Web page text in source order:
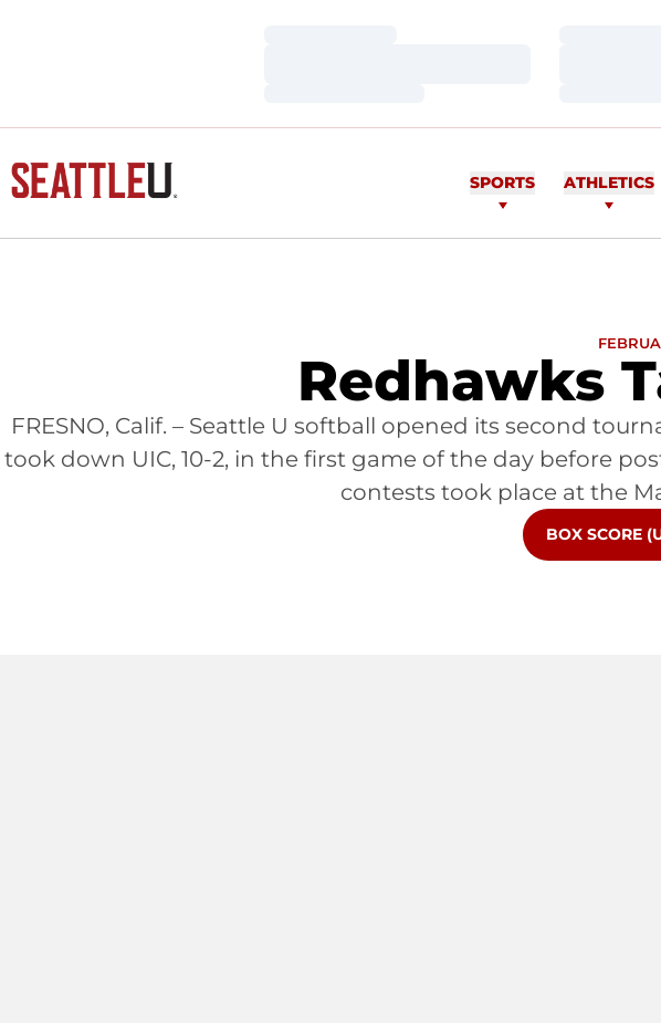
SPORTS ATHLETICS
Redhawks
FRESNO, Calif. – Seattle U softball opened its second
took down UIC, 10-2, in the first game of the day before
contests took place at the
OPENS IN A
BOX SCORE